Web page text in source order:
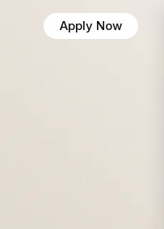
Apply Now